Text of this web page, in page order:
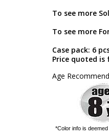
To see more
To see more
Case pack: 6
Price quoted is
Age
*Color info is